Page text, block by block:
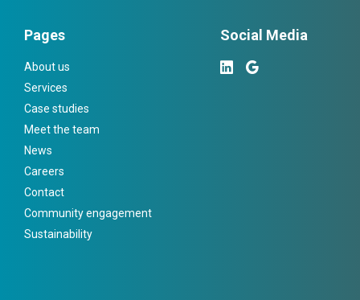
Pages
About us
Services
Case studies
Meet the team
News
Careers
Contact
Community engagement
Sustainability
Social Media